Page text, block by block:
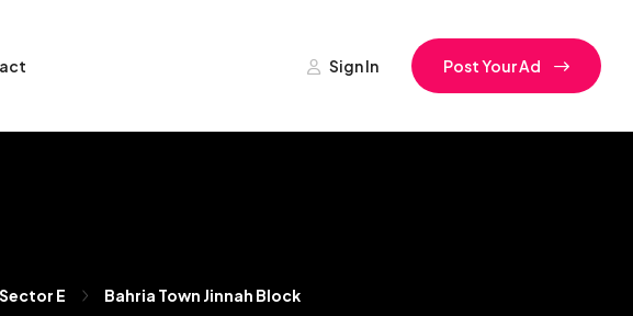
Sign In Post Your Ad
E Bahria Town Jinnah Block